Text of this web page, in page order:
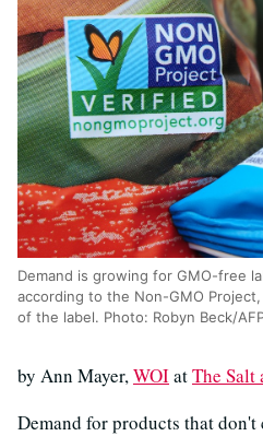
Demand is growing for GMO-free
according to the Non-GMO
of the label. Photo: Robyn Beck/
by Ann Mayer, WOIatThe Salt
Demand for products that